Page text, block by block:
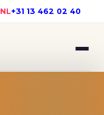
NL+31 13 462 02 40